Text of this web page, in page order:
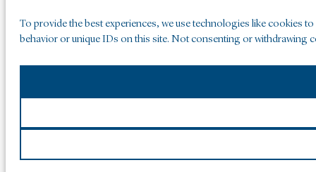
To provide the best experiences, we use technologies like cookies
behavior or unique IDs on this site. Not consenting or withdrawing